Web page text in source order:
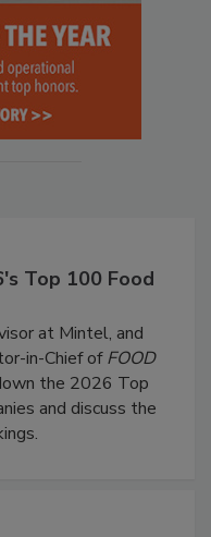
Top 100 Food
at Mintel, and
in-Chief ofFOOD
the 2026 Top
and discuss the